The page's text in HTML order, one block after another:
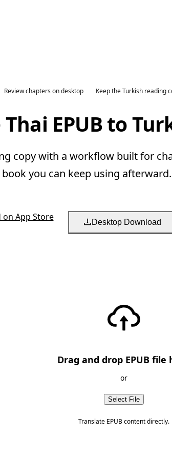
Review chapters on desktop Keep the Turkish reading
EPUB to
copy with a workflow built for
you can keep using afterward.
App Store Desktop Download
Drag and drop EPUB file
or
Select File
Translate EPUB content directly.